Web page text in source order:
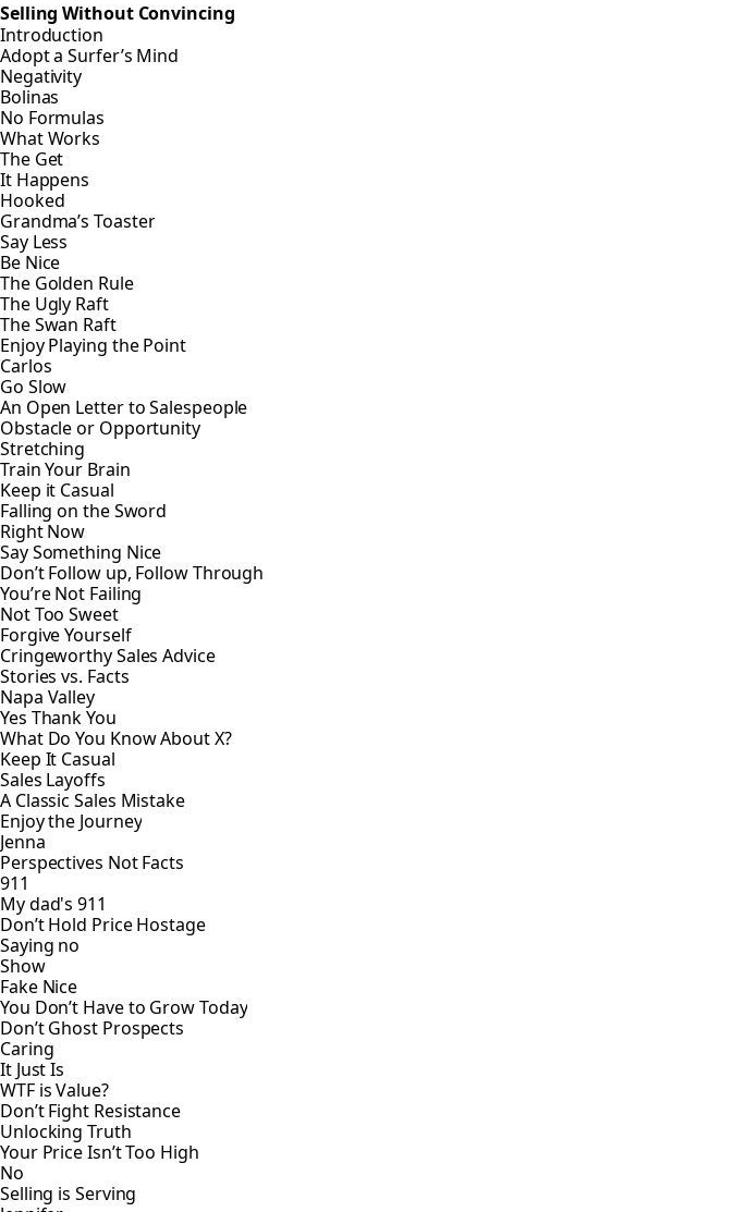
Selling Without Convincing
Introduction
Adopt a Surfer’s Mind
Negativity
Bolinas
No Formulas
What Works
The Get
It Happens
Hooked
Grandma’s Toaster
Say Less
Be Nice
The Golden Rule
The Ugly Raft
The Swan Raft
Enjoy Playing the Point
Carlos
Go Slow
An Open Letter to Salespeople
Obstacle or Opportunity
Stretching
Train Your Brain
Keep it Casual
Falling on the Sword
Right Now
Say Something Nice
Don’t Follow up, Follow Through
You’re Not Failing
Not Too Sweet
Forgive Yourself
Cringeworthy Sales Advice
Stories vs. Facts
Napa Valley
Yes Thank You
What Do You Know About X?
Keep It Casual
Sales Layoffs
A Classic Sales Mistake
Enjoy the Journey
Jenna
Perspectives Not Facts
911
My dad's 911
Don’t Hold Price Hostage
Saying no
Show
Fake Nice
You Don’t Have to Grow Today
Don’t Ghost Prospects
Caring
It Just Is
WTF is Value?
Don’t Fight Resistance
Unlocking Truth
Your Price Isn’t Too High
No
Selling is Serving